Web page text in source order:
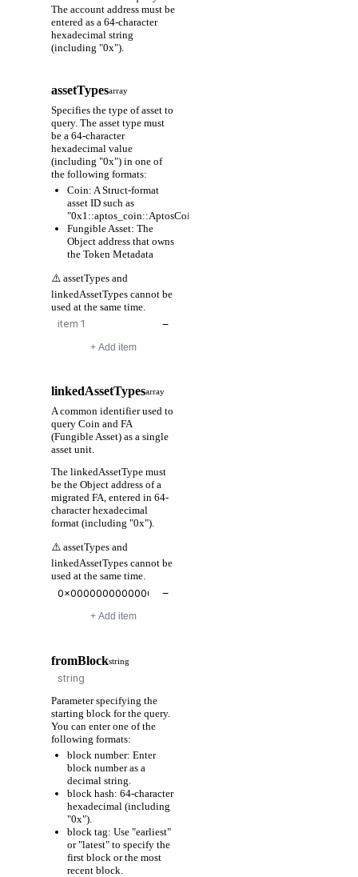
The account address must be
entered as a 64-character
hexadecimal string
(including "0x").
assetTypesarray
Specifies the type of asset to
query. The asset type must
be a 64-character
hexadecimal value
(including "0x") in one of
the following formats:
Coin: A Struct-format
asset ID such as
"0x1::aptos_coin::AptosCoin"
Fungible Asset: The
Object address that owns
the Token Metadata
⚠️ assetTypes and
linkedAssetTypes cannot be
used at the same time.
−
+ Add item
linkedAssetTypesarray
A common identifier used to
query Coin and FA
(Fungible Asset) as a single
asset unit.
The linkedAssetType must
be the Object address of a
migrated FA, entered in 64-
character hexadecimal
format (including "0x").
⚠️ assetTypes and
linkedAssetTypes cannot be
used at the same time.
−
+ Add item
fromBlockstring
Parameter specifying the
starting block for the query.
You can enter one of the
following formats:
block number: Enter
block number as a
decimal string.
block hash: 64-character
hexadecimal (including
"0x").
block tag: Use "earliest"
or "latest" to specify the
first block or the most
recent block.